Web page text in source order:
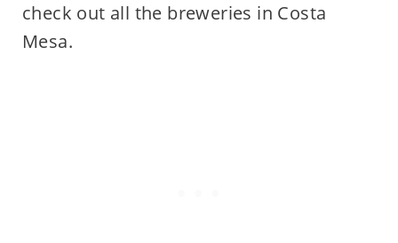
check out all the breweries in Costa
Mesa.